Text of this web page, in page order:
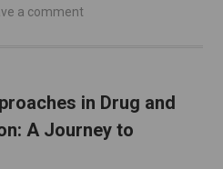
a comment
in Drug and
A Journey to